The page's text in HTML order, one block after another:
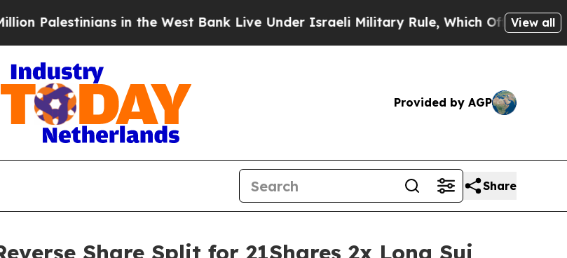
in the West Bank Live Under Israeli Military Rule, Which Offers Them few, if
View all
Provided by AGP
Share
Share Split for 21Shares 2x Long Sui